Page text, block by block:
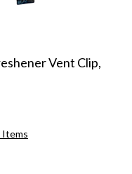
Vent Clip,
Items